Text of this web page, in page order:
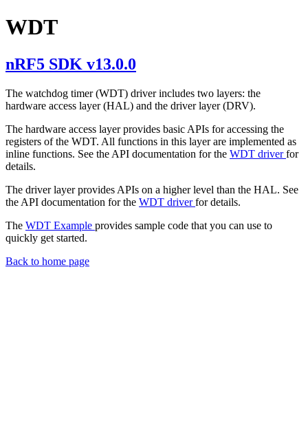
WDT
nRF5 SDK v13.0.0
The watchdog timer (WDT) driver includes two layers: the
hardware access layer (HAL) and the driver layer (DRV).
The hardware access layer provides basic APIs for accessing the
registers of the WDT. All functions in this layer are implemented as
inline functions. See the API documentation for the WDT driverfor
details.
The driver layer provides APIs on a higher level than the HAL. See
the API documentation for the WDT driverfor details.
The WDT Example provides sample code that you can use to
quickly get started.
Back to home page